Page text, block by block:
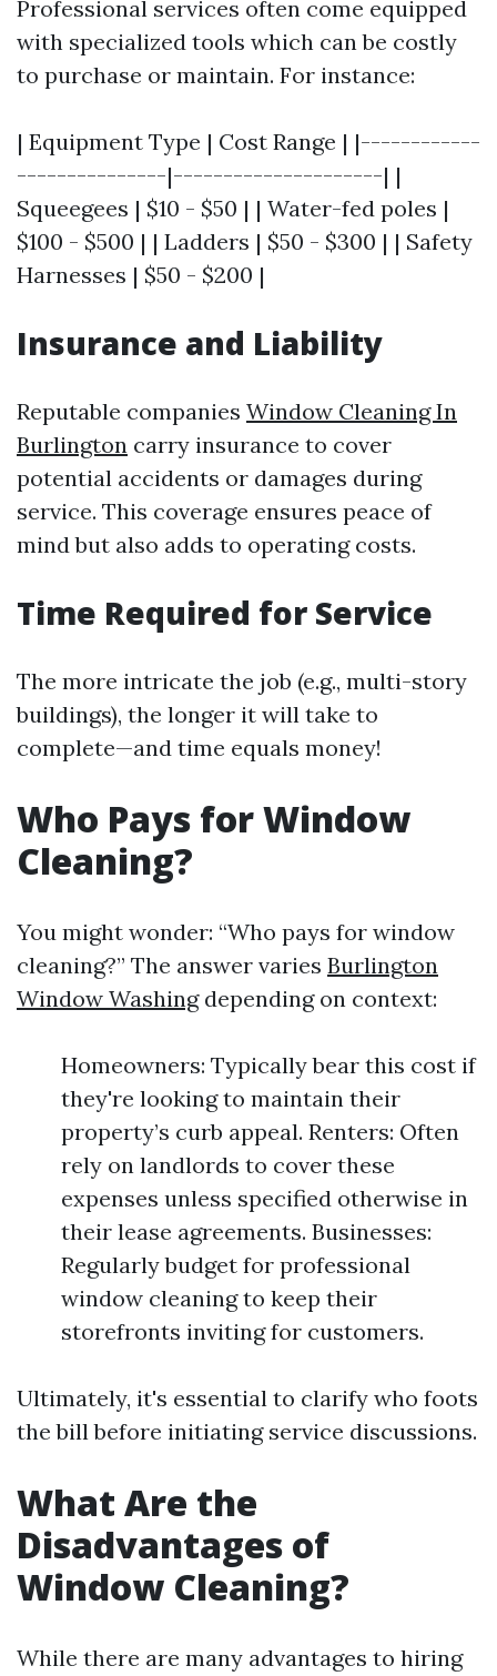
Professional services often come equipped
with specialized tools which can be costly
to purchase or maintain. For instance:
| Equipment Type | Cost Range | |------------
---------------|---------------------| |
Squeegees | $10 - $50 | | Water-fed poles |
$100 - $500 | | Ladders | $50 - $300 | | Safety
Harnesses | $50 - $200 |
Insurance and Liability
Reputable companies Window Cleaning In
Burlington carry insurance to cover
potential accidents or damages during
service. This coverage ensures peace of
mind but also adds to operating costs.
Time Required for Service
The more intricate the job (e.g., multi-story
buildings), the longer it will take to
complete—and time equals money!
Who Pays for Window
Cleaning?
You might wonder: “Who pays for window
cleaning?” The answer varies Burlington
Window Washingdepending on context:
Homeowners: Typically bear this cost if
they're looking to maintain their
property’s curb appeal. Renters: Often
rely on landlords to cover these
expenses unless specified otherwise in
their lease agreements. Businesses:
Regularly budget for professional
window cleaning to keep their
storefronts inviting for customers.
Ultimately, it's essential to clarify who foots
the bill before initiating service discussions.
What Are the
Disadvantages of
Window Cleaning?
While there are many advantages to hiring